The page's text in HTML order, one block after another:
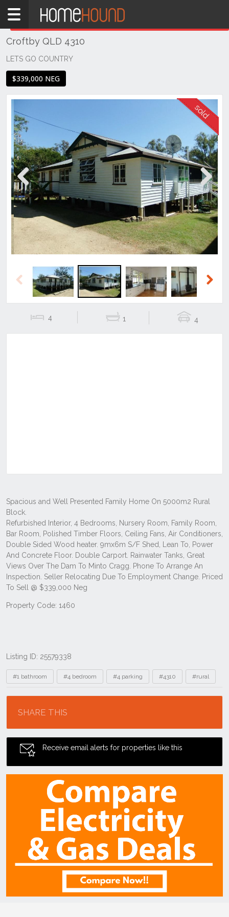
Home
QLD
South
Ipswich
& West
Croftby
Croftby QLD 4310
LETS GO COUNTRY
$339,000 NEG
Previous Next
Previous
4 1 4
Listing ID: 25579338
Tags
#1 bathroom #4 bedroom #4 parking #4310 #rural
SHARE THIS
THIS PROPERTY WAS
Receive email alerts for properties like this